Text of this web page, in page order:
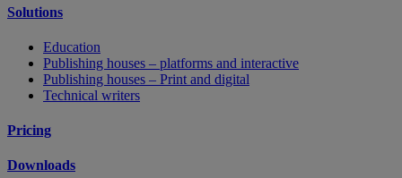
Solutions
Education
Publishing houses – platforms and interactive
Publishing houses – Print and digital
Technical writers
Pricing
Downloads